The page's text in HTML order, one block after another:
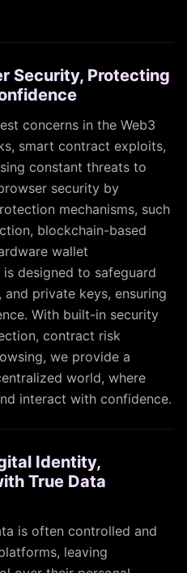
Security, Protecting
concerns in the Web3
smart contract exploits,
constant threats to
security by
mechanisms, such
blockchain-based
wallet
designed to safeguard
private keys, ensuring
With built-in security
contract risk
we provide a
world, where
interact with confidence.
Identity,
True Data
is often controlled and
leaving